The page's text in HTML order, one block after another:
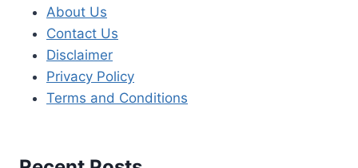
About Us
Contact Us
Disclaimer
Privacy Policy
Terms and Conditions